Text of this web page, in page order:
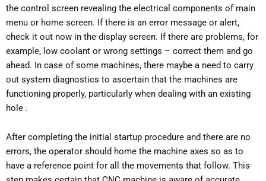
the control screen revealing the electrical components of main
menu or home screen. If there is an error message or alert,
check it out now in the display screen. If there are problems, for
example, low coolant or wrong settings – correct them and go
ahead. In case of some machines, there maybe a need to carry
out system diagnostics to ascertain that the machines are
functioning properly, particularly when dealing with an existing
hole .
After completing the initial startup procedure and there are no
errors, the operator should home the machine axes so as to
have a reference point for all the movements that follow. This